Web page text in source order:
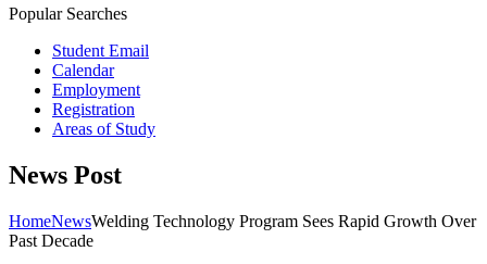
Popular Searches
Student Email
Calendar
Employment
Registration
Areas of Study
News Post
HomeNewsWelding Technology Program Sees Rapid Growth Over
Past Decade